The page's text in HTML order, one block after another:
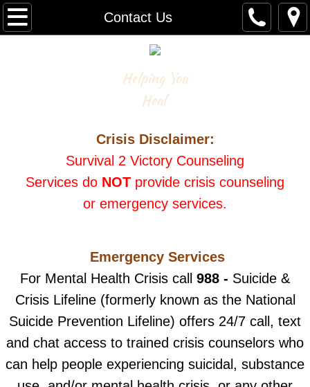
Contact Us
Home
Rates & Insurance
Purchase Book
Contact Us
Helping You
Heal
Crisis Disclaimer:
Survival 2 Victory Counseling
Services do NOT provide crisis counseling
or emergency services.
Emergency Services
For Mental Health Crisis call 988 - Suicide &
Crisis Lifeline (formerly known as the National
Suicide Prevention Lifeline) offers 24/7 call, text
and chat access to trained crisis counselors who
can help people experiencing suicidal, substance